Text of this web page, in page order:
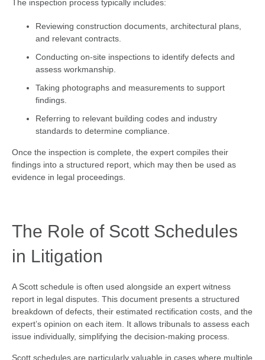
The inspection process typically includes:
Reviewing construction documents, architectural plans,
and relevant contracts.
Conducting on-site inspections to identify defects and
assess workmanship.
Taking photographs and measurements to support
findings.
Referring to relevant building codes and industry
standards to determine compliance.
Once the inspection is complete, the expert compiles their
findings into a structured report, which may then be used as
evidence in legal proceedings.
The Role of Scott Schedules
in Litigation
A Scott schedule is often used alongside an expert witness
report in legal disputes. This document presents a structured
breakdown of defects, their estimated rectification costs, and the
expert’s opinion on each item. It allows tribunals to assess each
issue individually, simplifying the decision-making process.
Scott schedules are particularly valuable in cases where multiple